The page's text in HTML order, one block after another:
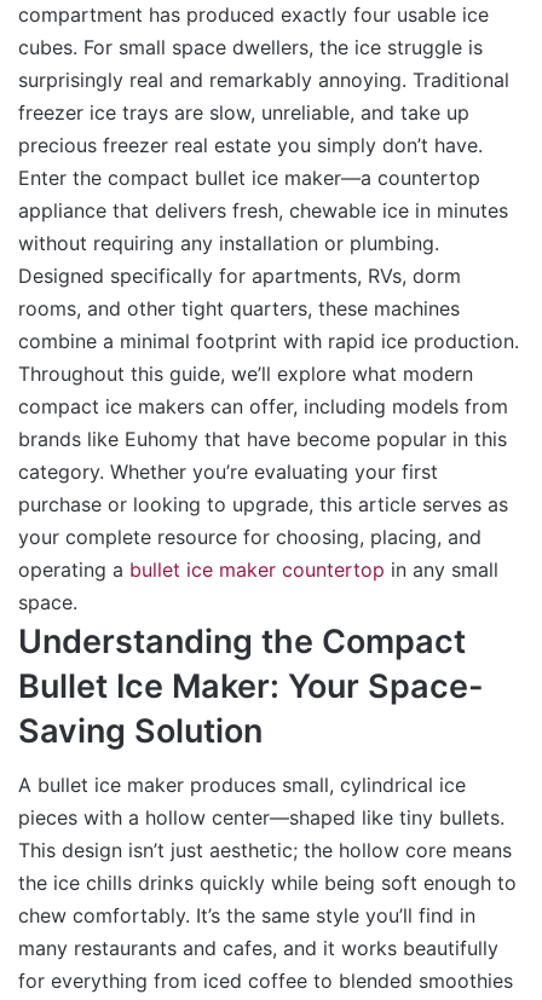
compartment has produced exactly four usable ice
cubes. For small space dwellers, the ice struggle is
surprisingly real and remarkably annoying. Traditional
freezer ice trays are slow, unreliable, and take up
precious freezer real estate you simply don’t have.
Enter the compact bullet ice maker—a countertop
appliance that delivers fresh, chewable ice in minutes
without requiring any installation or plumbing.
Designed specifically for apartments, RVs, dorm
rooms, and other tight quarters, these machines
combine a minimal footprint with rapid ice production.
Throughout this guide, we’ll explore what modern
compact ice makers can offer, including models from
brands like Euhomy that have become popular in this
category. Whether you’re evaluating your first
purchase or looking to upgrade, this article serves as
your complete resource for choosing, placing, and
operating a bullet ice maker countertop in any small
space.
Understanding the Compact
Bullet Ice Maker: Your Space-
Saving Solution
A bullet ice maker produces small, cylindrical ice
pieces with a hollow center—shaped like tiny bullets.
This design isn’t just aesthetic; the hollow core means
the ice chills drinks quickly while being soft enough to
chew comfortably. It’s the same style you’ll find in
many restaurants and cafes, and it works beautifully
for everything from iced coffee to blended smoothies